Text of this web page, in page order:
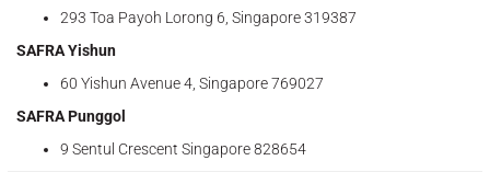
293 Toa Payoh Lorong 6, Singapore 319387
SAFRA Yishun
60 Yishun Avenue 4, Singapore 769027
SAFRA Punggol
9 Sentul Crescent Singapore 828654